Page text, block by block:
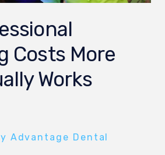
Costs More
Works
Advantage Dental